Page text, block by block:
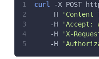
curl -X POST
-H
-H
'Accept:
-H
'X-
-H